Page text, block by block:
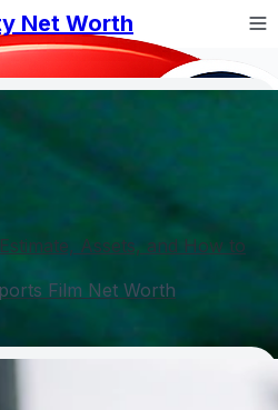
Net Worth
Assets, and How to
Film Net Worth